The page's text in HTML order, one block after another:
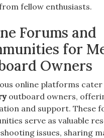
fellow enthusiasts.
Forums and
for
Owners
online platforms
outboard owners,
and support. These
serve as valuable
issues, sharing